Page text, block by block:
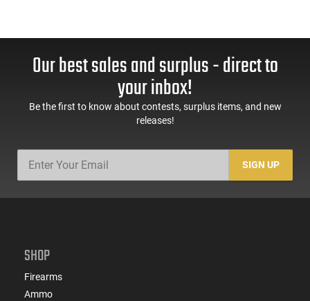
Our best sales and surplus - direct to
your inbox!
Be the first to know about contests, surplus items, and new
releases!
SIGN UP
SHOP
Firearms
Ammo